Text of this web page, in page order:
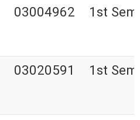
03004962 1st
03020591 1st